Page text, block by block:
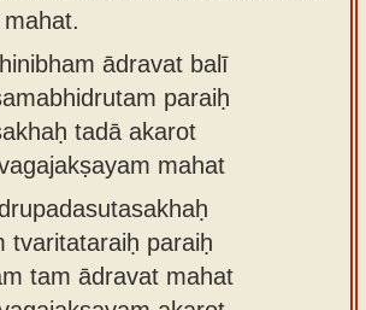
ādravat balī
paraiḥ
tadā akarot
mahat
tvaritataraiḥ paraiḥ
tam ādravat mahat